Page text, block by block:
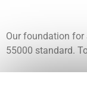
Our foundation for
55000 standard.